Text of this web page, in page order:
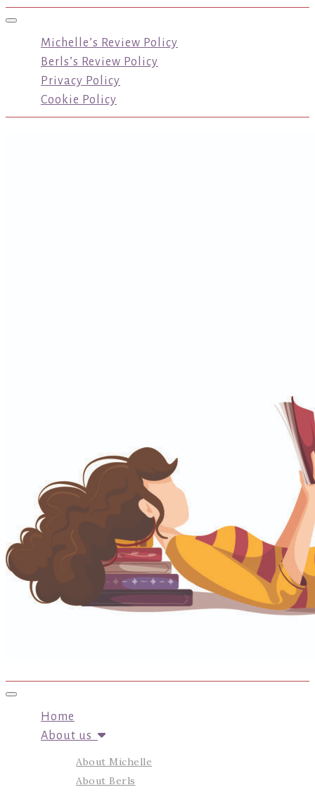
Toggle navigation
Michelle’s Review Policy
Berls’s Review Policy
Privacy Policy
Cookie Policy
Toggle navigation
Home
About us
About Michelle
About Berls